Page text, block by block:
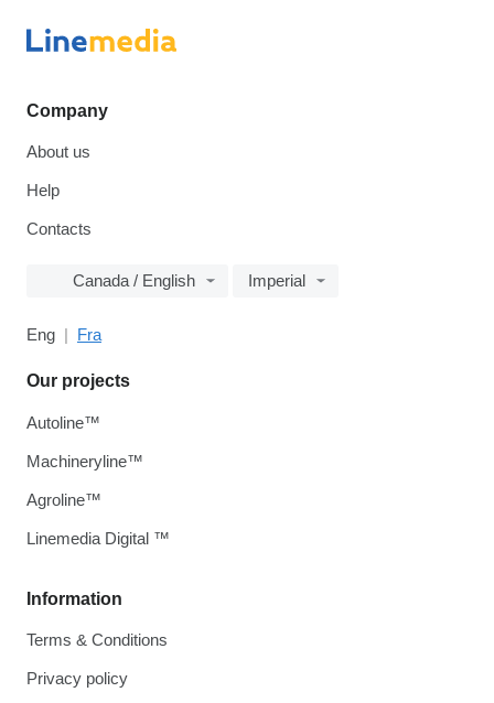
Company
About us
Help
Contacts
Canada / English Imperial
Eng Fra
Information
Terms & Conditions
Privacy policy
Our projects
Autoline™
Machineryline™
Agroline™
Linemedia Digital ™